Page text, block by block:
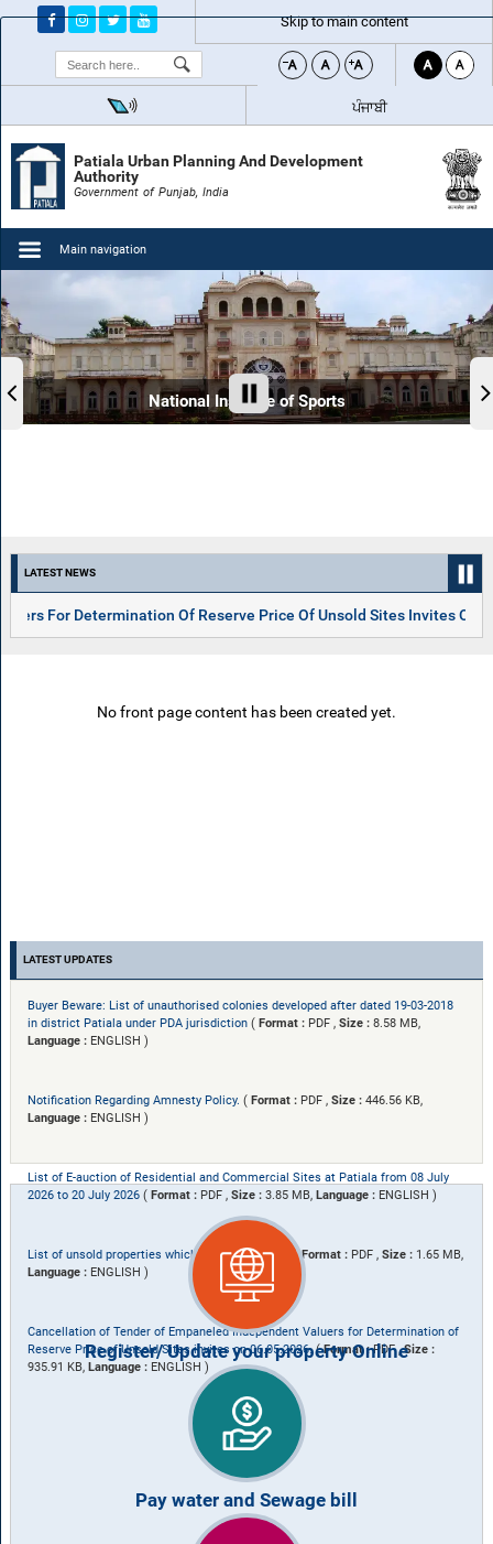
Skip to main content
ਪੰਜਾਬੀ
Search
Patiala Urban Planning And Development
Authority
Government of Punjab, India
Main navigation
National Institute of Sports
LATEST NEWS
Determination Of Reserve Price Of Unsold Sites Invites On
No front page content has been created yet.
LATEST UPDATES
Buyer Beware: List of unauthorised colonies developed after dated 19-03-2018
in district Patiala under PDA jurisdiction ( Format : PDF , Size : 8.58 MB,
Language : ENGLISH )
Notification Regarding Amnesty Policy. ( Format : PDF , Size : 446.56 KB,
Language : ENGLISH )
List of E-auction of Residential and Commercial Sites at Patiala from 08 July
2026 to 20 July 2026 ( Format : PDF , Size : 3.85 MB, Language : ENGLISH )
List of unsold properties which are to be valued. (Format : PDF , Size : 1.65 MB,
Language : ENGLISH )
Cancellation of Tender of Empaneled Independent Valuers for Determination of
Reserve Price of Unsold Sites invites on 06.05.2026.(Format :PDF ,Size :
935.91 KB, Language : ENGLISH )
Register/ Update your property Online
Pay water and Sewage bill